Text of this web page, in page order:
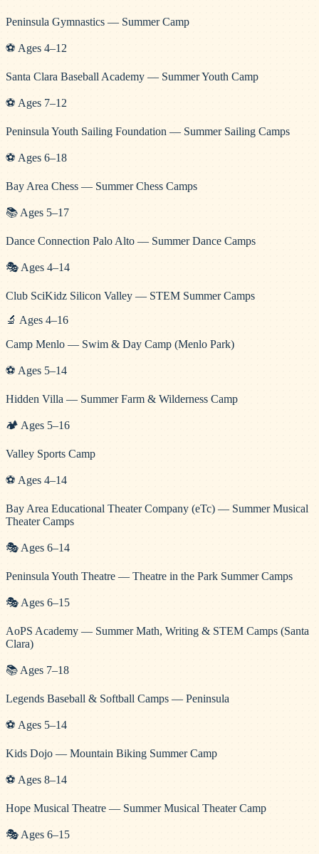
Peninsula Gymnastics — Summer Camp
⚽ Ages 4–12
Santa Clara Baseball Academy — Summer Youth Camp
⚽ Ages 7–12
Peninsula Youth Sailing Foundation — Summer Sailing Camps
⚽ Ages 6–18
Bay Area Chess — Summer Chess Camps
📚 Ages 5–17
Dance Connection Palo Alto — Summer Dance Camps
🎭 Ages 4–14
Club SciKidz Silicon Valley — STEM Summer Camps
🔬 Ages 4–16
Camp Menlo — Swim & Day Camp (Menlo Park)
⚽ Ages 5–14
Hidden Villa — Summer Farm & Wilderness Camp
🏕️ Ages 5–16
Valley Sports Camp
⚽ Ages 4–14
Bay Area Educational Theater Company (eTc) — Summer Musical
Theater Camps
🎭 Ages 6–14
Peninsula Youth Theatre — Theatre in the Park Summer Camps
🎭 Ages 6–15
AoPS Academy — Summer Math, Writing & STEM Camps (Santa
Clara)
📚 Ages 7–18
Legends Baseball & Softball Camps — Peninsula
⚽ Ages 5–14
Kids Dojo — Mountain Biking Summer Camp
⚽ Ages 8–14
Hope Musical Theatre — Summer Musical Theater Camp
🎭 Ages 6–15